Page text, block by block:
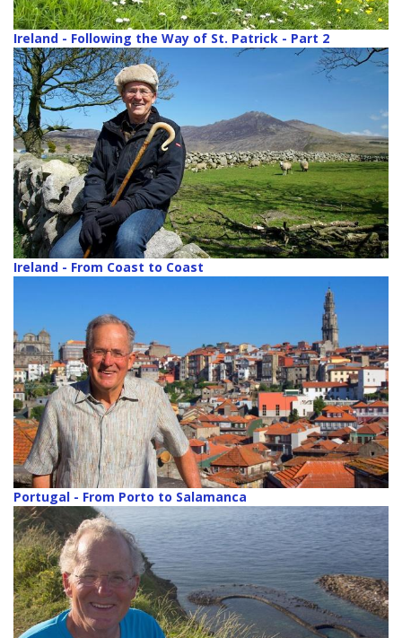
Ireland - Following the Way of St. Patrick - Part 2
Ireland - From Coast to Coast
Portugal - From Porto to Salamanca